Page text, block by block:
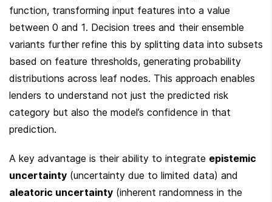
function, transforming input features into a value
between 0 and 1. Decision trees and their ensemble
variants further refine this by splitting data into subsets
based on feature thresholds, generating probability
distributions across leaf nodes. This approach enables
lenders to understand not just the predicted risk
category but also the model’s confidence in that
prediction.
A key advantage is their ability to integrate epistemic
uncertainty
aleatoric uncertainty (inherent randomness in the